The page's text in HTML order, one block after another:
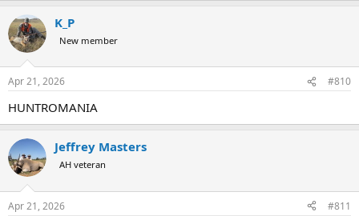
K_P
New member
Apr 21, 2026 #810
HUNTROMANIA
Jeffrey Masters
AH veteran
Apr 21, 2026 #811